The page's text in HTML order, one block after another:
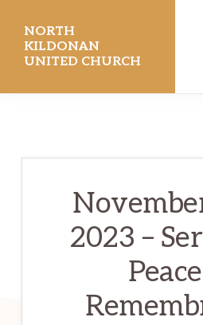
main
content
NORTH
KILDONAN
UNITED CHURCH
2023 –